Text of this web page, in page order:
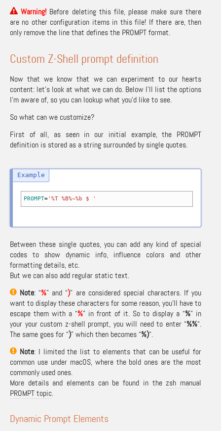
Warning! Before deleting this file, please make sure there
are no other configuration items in this file! If there are, then
only remove the line that defines the PROMPT format.
Custom Z-Shell prompt definition
Now that we know that we can experiment to our hearts
content: let’s look at what we can do. Below I’ll list the options
I’m aware of, so you can lookup what you’d like to see.
So what can we customize?
First of all, as seen in our initial example, the PROMPT
definition is stored as a string surrounded by single quotes.
PROMPT='%T %B%~%b $ '
Between these single quotes, you can add any kind of special
codes to show dynamic info, influence colors and other
formatting details, etc.
But we can also add regular static text.
Note: “%” and “)” are considered special characters. If you
want to display these characters for some reason, you’ll have to
escape them with a “%” in front of it. So to display a “%” in
your your custom z-shell prompt, you will need to enter “%%“.
The same goes for “)” which then becomes “%)“.
Note: I limited the list to elements that can be useful for
common use under macOS, where the bold ones are the most
commonly used ones.
More details and elements can be found in thezsh manual
PROMPT topic.
Dynamic Prompt Elements